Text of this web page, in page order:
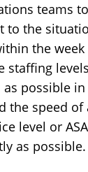
teams
to the
the week
staffing
possible in
the speed of
level or
as possible.